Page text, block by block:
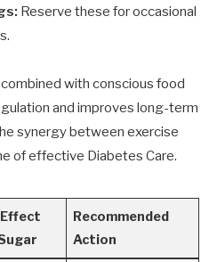
Reserve these for occasional
with conscious food
and improves long-term
synergy between exercise
of effective Diabetes Care.
Recommended
Action